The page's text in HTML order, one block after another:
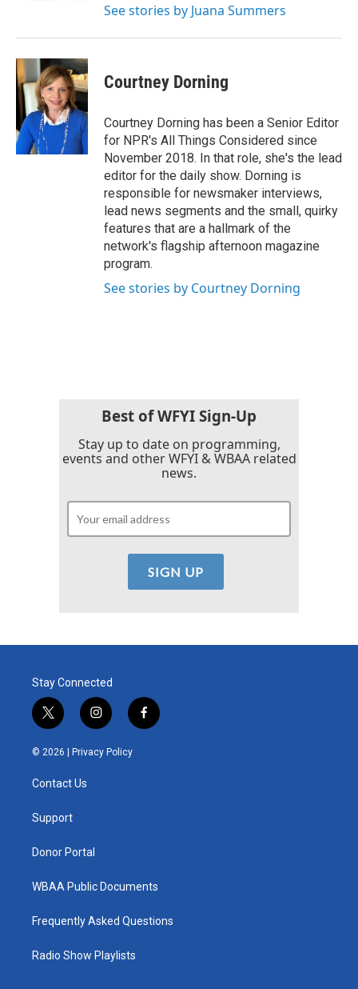
See stories by Juana Summers
Courtney Dorning
Courtney Dorning has been a Senior Editor
for NPR's All Things Considered since
November 2018. In that role, she's the lead
editor for the daily show. Dorning is
responsible for newsmaker interviews,
lead news segments and the small, quirky
features that are a hallmark of the
network's flagship afternoon magazine
program.
See stories by Courtney Dorning
Best of WFYI Sign-Up
Stay up to date on programming,
events and other WFYI & WBAA related
news.
Stay Connected
t
w
i
e
i
n
s
t
f
a
© 2026 | Privacy Policy
Contact Us
Support
Donor Portal
WBAA Public Documents
Frequently Asked Questions
Radio Show Playlists